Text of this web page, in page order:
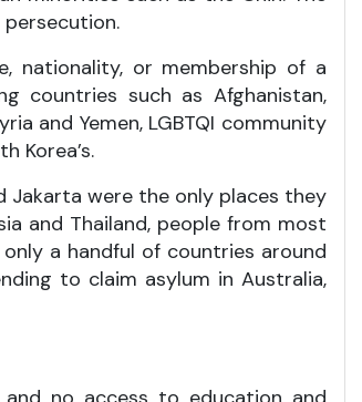
nationality, or membership of a
countries such as Afghanistan,
and Yemen, LGBTQI community
Korea’s.
Jakarta were the only places they
and Thailand, people from most
a handful of countries around
to claim asylum in Australia,